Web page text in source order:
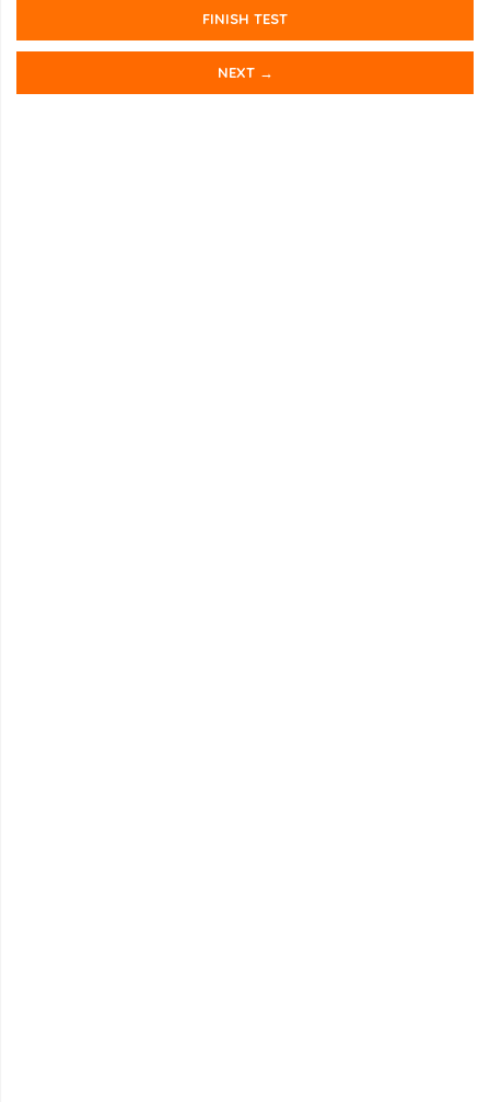
FINISH TEST
NEXT →